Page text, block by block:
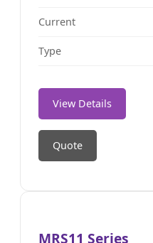
Current
Type
View Details
Quote
MRS11 Series